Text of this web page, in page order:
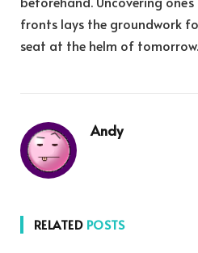
fronts lays the groundwork
seat at the helm of tomorrow.
Andy
RELATED POSTS